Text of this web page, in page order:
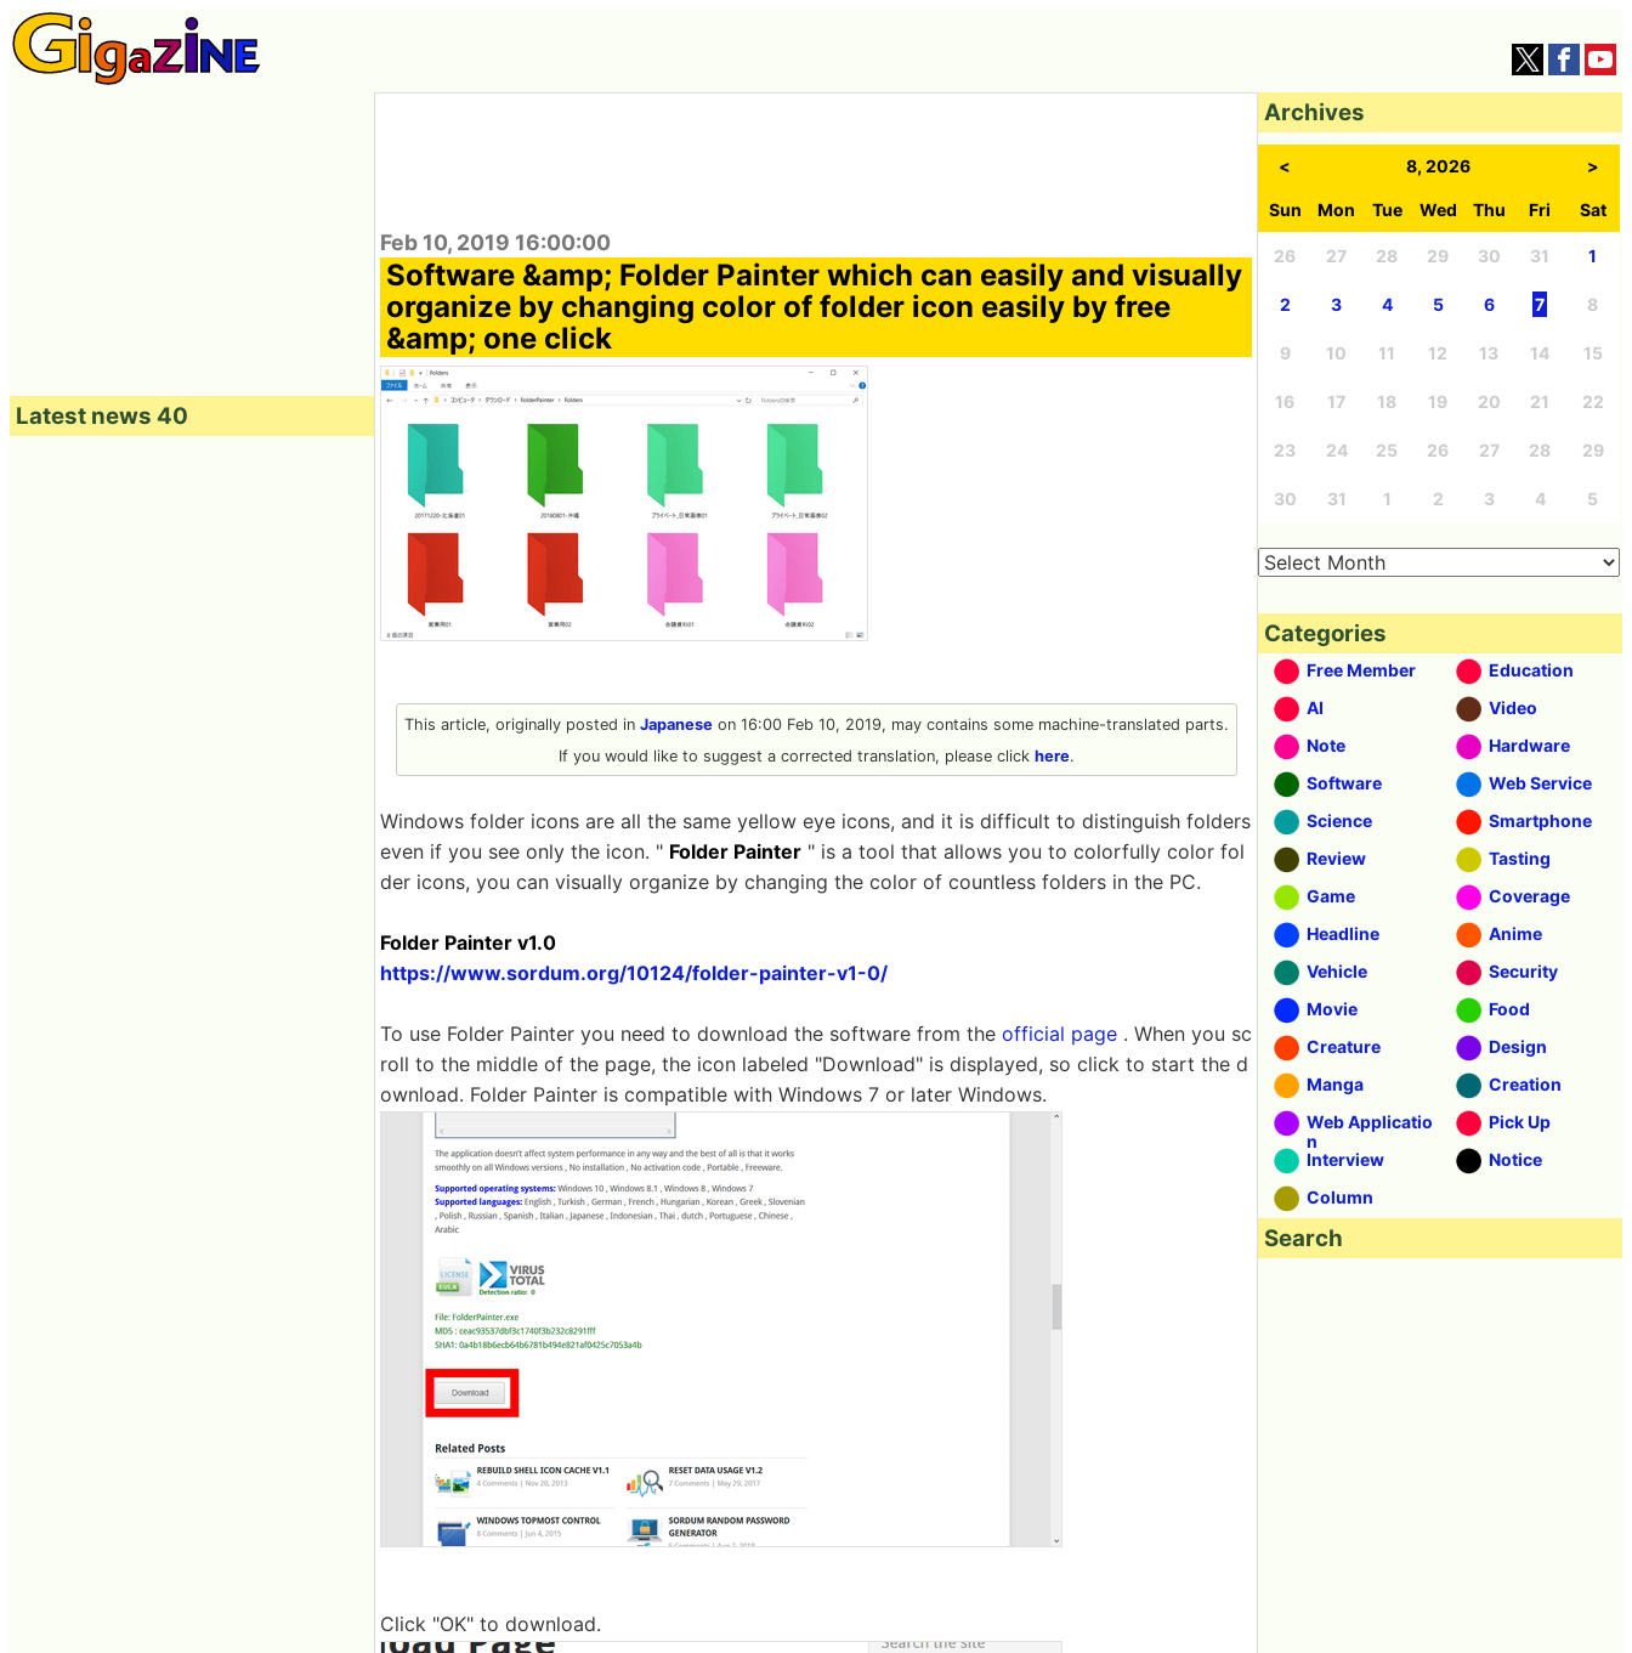
Feb 10, 2019 16:00:00
Software &amp; Folder Painter which can easily and visually
organize by changing color of folder icon easily by free
&amp; one click
This article, originally posted in Japaneseon 16:00 Feb 10, 2019, may contains some machine-translated parts.
If you would like to suggest a corrected translation, please click here.
Windows folder icons are all the same yellow eye icons, and it is difficult to distinguish folders
even if you see only the icon. " Folder Painter " is a tool that allows you to colorfully color fol
der icons, you can visually organize by changing the color of countless folders in the PC.
Folder Painter v1.0
https://www.sordum.org/10124/folder-painter-v1-0/
To use Folder Painter you need to download the software from the official page . When you sc
roll to the middle of the page, the icon labeled "Download" is displayed, so click to start the d
ownload. Folder Painter is compatible with Windows 7 or later Windows.
Click "OK" to download.
Latest news 40
Archives
< 8, 2026 >
Sun Mon Tue Wed Thu Fri Sat
26 27 28 29 30 31 1
2 3 4 5 6 7 8
9 10 11 12 13 14 15
16 17 18 19 20 21 22
23 24 25 26 27 28 29
30 31 1 2 3 4 5
Categories
Free Member
Education
AI
Video
Note
Hardware
Software
Web Service
Science
Smartphone
Review
Tasting
Game
Coverage
Headline
Anime
Vehicle
Security
Movie
Food
Creature
Design
Manga
Creation
Web Applicatio
n
Pick Up
Interview
Notice
Column
Search